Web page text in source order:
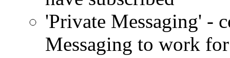
'Private Messaging' -
Messaging to work